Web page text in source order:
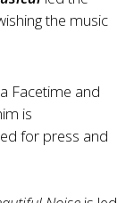
the music
Facetime and
is
for press and